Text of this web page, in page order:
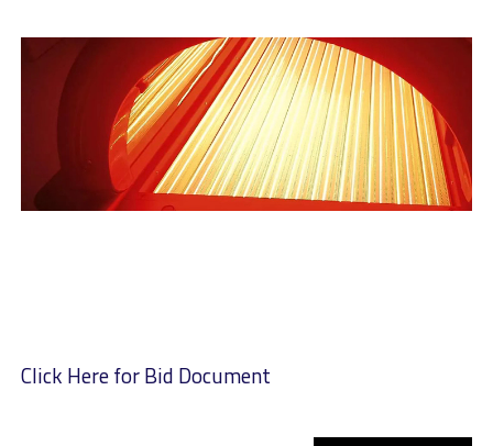
Click Here for Bid Document